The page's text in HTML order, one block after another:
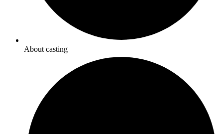
About casting